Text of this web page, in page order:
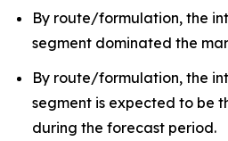
By route/formulation, the
segment dominated the
By route/formulation, the
segment is expected to be
during the forecast period.